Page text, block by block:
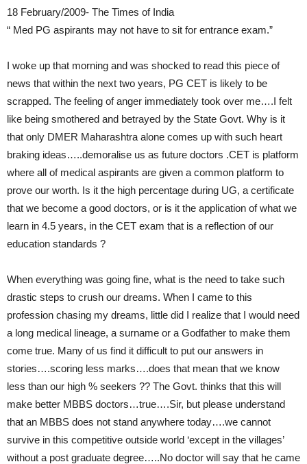
18 February/2009- The Times of India
“ Med PG aspirants may not have to sit for entrance exam.”
I woke up that morning and was shocked to read this piece of
news that within the next two years, PG CET is likely to be
scrapped. The feeling of anger immediately took over me….I felt
like being smothered and betrayed by the State Govt. Why is it
that only DMER Maharashtra alone comes up with such heart
braking ideas…..demoralise us as future doctors .CET is platform
where all of medical aspirants are given a common platform to
prove our worth. Is it the high percentage during UG, a certificate
that we become a good doctors, or is it the application of what we
learn in 4.5 years, in the CET exam that is a reflection of our
education standards ?
When everything was going fine, what is the need to take such
drastic steps to crush our dreams. When I came to this
profession chasing my dreams, little did I realize that I would need
a long medical lineage, a surname or a Godfather to make them
come true. Many of us find it difficult to put our answers in
stories….scoring less marks….does that mean that we know
less than our high % seekers ?? The Govt. thinks that this will
make better MBBS doctors…true….Sir, but please understand
that an MBBS does not stand anywhere today….we cannot
survive in this competitive outside world ‘except in the villages’
without a post graduate degree…..No doctor will say that he came